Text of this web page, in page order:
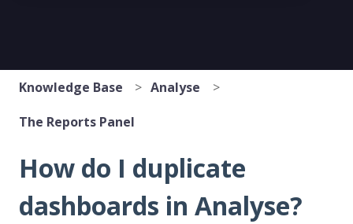
Knowledge Base Analyse
The Reports Panel
How do I duplicate
dashboards in Analyse?